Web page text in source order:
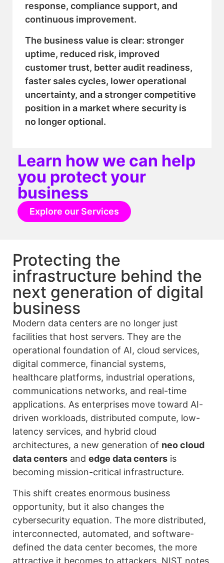
response, compliance support, and
continuous improvement.
The business value is clear: stronger
uptime, reduced risk, improved
customer trust, better audit readiness,
faster sales cycles, lower operational
uncertainty, and a stronger competitive
position in a market where security is
no longer optional.
Learn how we can help
you protect your
business
Explore our Services
Protecting the
infrastructure behind the
next generation of digital
business
Modern data centers are no longer just
facilities that host servers. They are the
operational foundation of AI, cloud services,
digital commerce, financial systems,
healthcare platforms, industrial operations,
communications networks, and real-time
applications. As enterprises move toward AI-
driven workloads, distributed compute, low-
latency services, and hybrid cloud
architectures, a new generation of neo cloud
data centers and edge data centers is
becoming mission-critical infrastructure.
This shift creates enormous business
opportunity, but it also changes the
cybersecurity equation. The more distributed,
interconnected, automated, and software-
defined the data center becomes, the more
attractive it becomes to attackers. NIST notes